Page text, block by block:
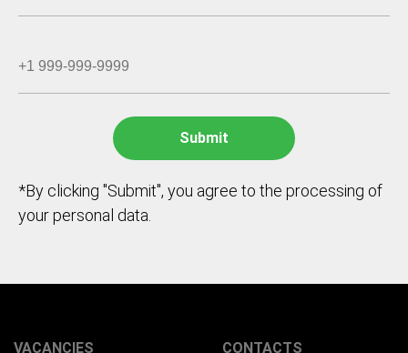
*By clicking "Submit", you agree to the processing of
your personal data.
VACANCIES CONTACTS